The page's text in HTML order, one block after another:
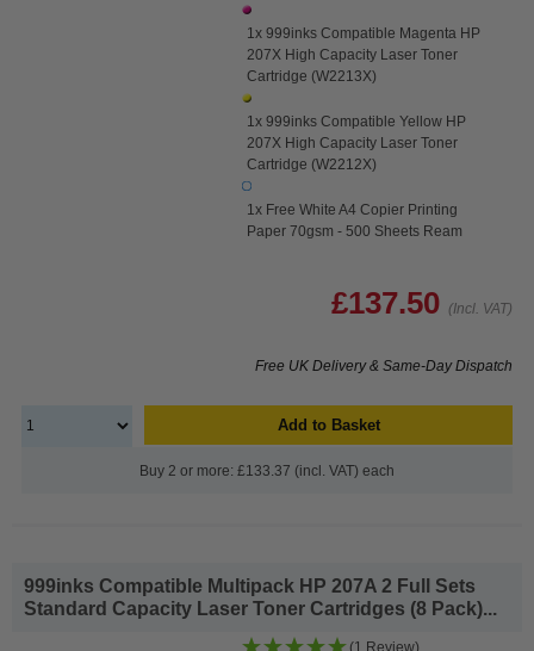
1x 999inks Compatible Magenta HP
207X High Capacity Laser Toner
Cartridge (W2213X)
1x 999inks Compatible Yellow HP
207X High Capacity Laser Toner
Cartridge (W2212X)
1x Free White A4 Copier Printing
Paper 70gsm - 500 Sheets Ream
£137.50 (Incl. VAT)
Free UK Delivery & Same-Day Dispatch
Add to Basket
Buy 2 or more: £133.37 (incl. VAT) each
999inks Compatible Multipack HP 207A 2 Full Sets
Standard Capacity Laser Toner Cartridges (8 Pack)...
(1 Review)